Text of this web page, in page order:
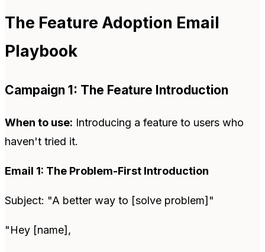
The Feature Adoption Email
Playbook
Campaign 1: The Feature Introduction
When to use: Introducing a feature to users who
haven't tried it.
Email 1: The Problem-First Introduction
Subject: "A better way to [solve problem]"
"Hey [name],